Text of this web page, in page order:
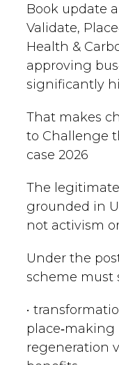
Book update
Validate,
Health &
approving
significantly
That makes
to Challenge
case 2026
The
grounded in
not activism
Under the
scheme must
•
place‑making
regeneration